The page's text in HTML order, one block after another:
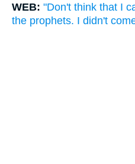
WEB: "Don't think that I
the prophets. I didn't